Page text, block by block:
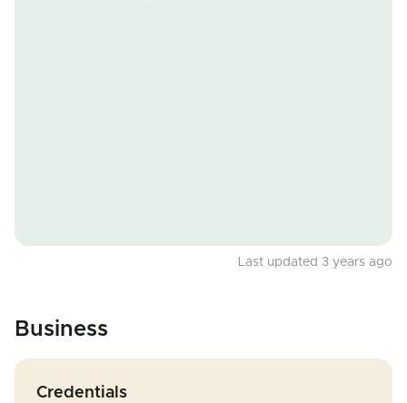
Last updated 3 years ago
Business
Credentials